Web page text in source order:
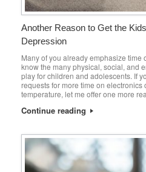
Another Reason to Get the
Depression
Many of you already emphasize time
know the many physical, social, and
play for children and adolescents. If
requests for more time on electronics
temperature, let me offer one more
Continue reading